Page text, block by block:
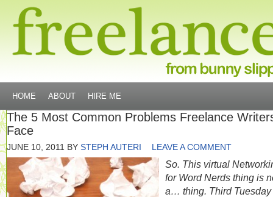
HOME ABOUT HIRE ME
The 5 Most Common Problems Freelance
Face
JUNE 10, 2011 BY STEPH AUTERI LEAVE A COMMENT
So. This virtual
for Word Nerds thing is
a… thing. Third Tuesday